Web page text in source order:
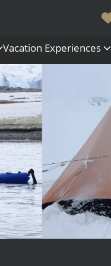
Polar Regions
Antarctica
Arctic
All Destinations
Vacation Experiences